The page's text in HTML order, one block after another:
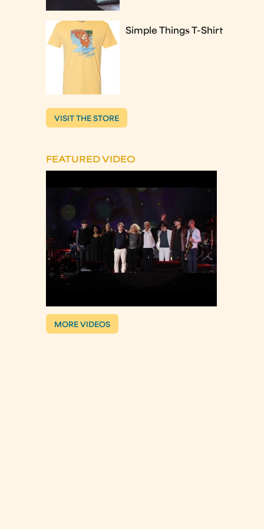
Simple Things T-Shirt
VISIT THE STORE
FEATURED VIDEO
MORE VIDEOS